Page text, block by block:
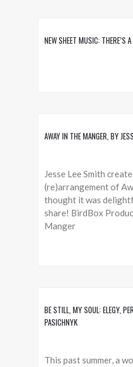
NEW SHEET MUSIC: THERE’S
AWAY IN THE MANGER, BY
Jesse Lee Smith
(re)arrangement of
thought it was
share! BirdBox
Manger
BE STILL, MY SOUL: ELEGY,
PASICHNYK
This past summer, a